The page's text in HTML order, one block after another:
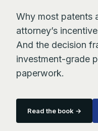
Why most patents
attorney’s
And the decision
investment-grade
paperwork.
Read the book →